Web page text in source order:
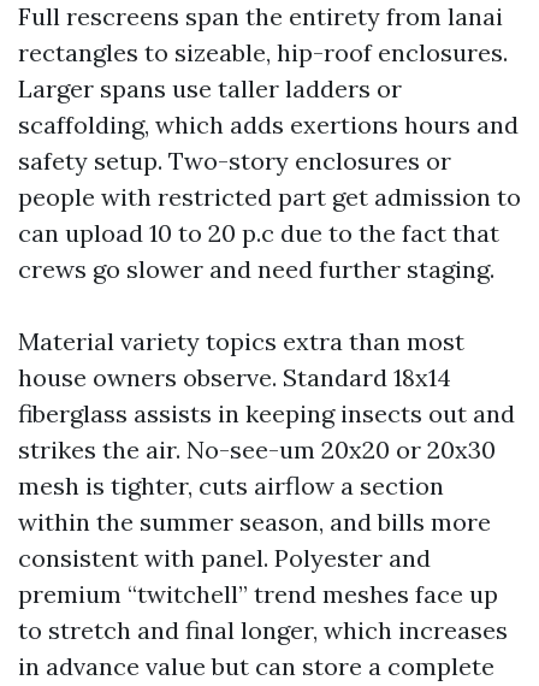
Full rescreens span the entirety from lanai
rectangles to sizeable, hip-roof enclosures.
Larger spans use taller ladders or
scaffolding, which adds exertions hours and
safety setup. Two-story enclosures or
people with restricted part get admission to
can upload 10 to 20 p.c due to the fact that
crews go slower and need further staging.
Material variety topics extra than most
house owners observe. Standard 18x14
fiberglass assists in keeping insects out and
strikes the air. No-see-um 20x20 or 20x30
mesh is tighter, cuts airflow a section
within the summer season, and bills more
consistent with panel. Polyester and
premium “twitchell” trend meshes face up
to stretch and final longer, which increases
in advance value but can store a complete